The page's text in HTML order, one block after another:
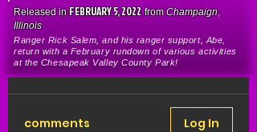
Released in FEBRUARY 5, 2022 fromChampaign,
Illinois
Ranger Rick Salem, and his ranger support, Abe,
return with a February rundown of various activities
at the Chesapeak Valley County Park!
comments Log In